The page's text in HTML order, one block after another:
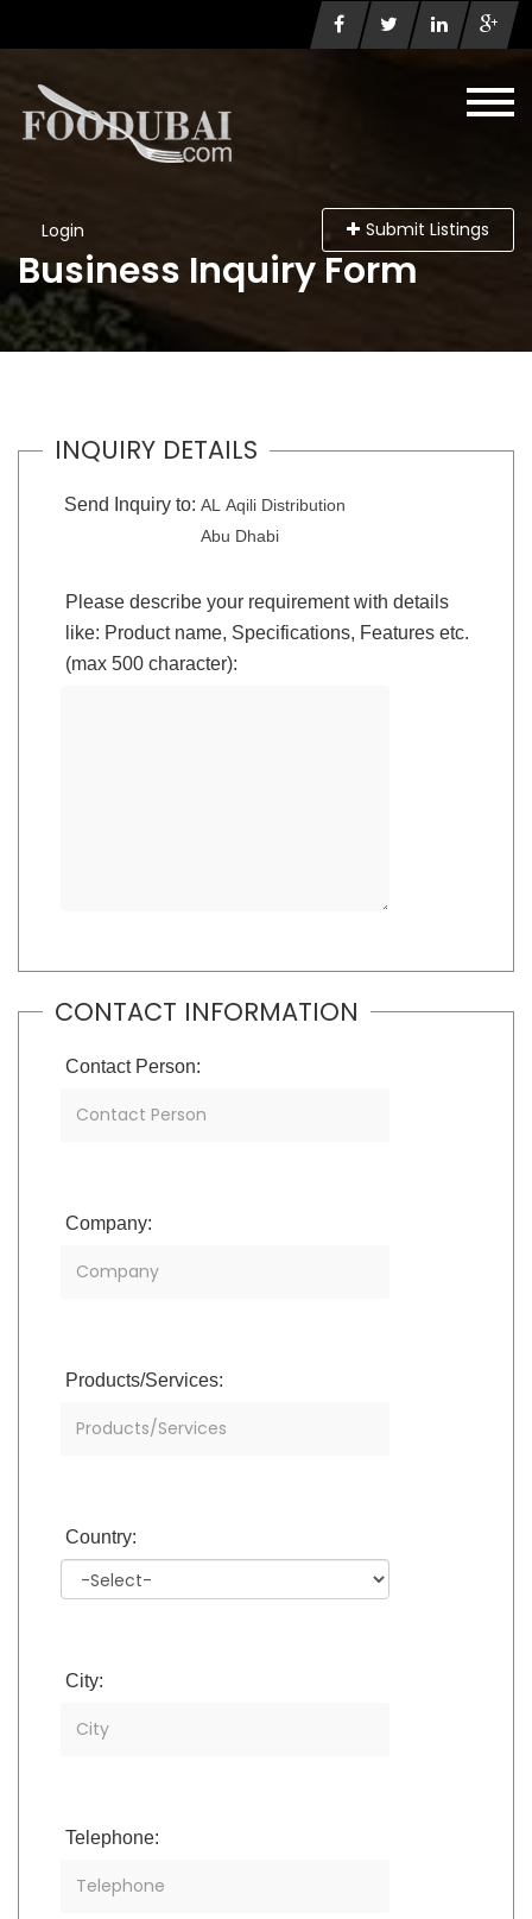
Login Submit Listings
Business Inquiry Form
INQUIRY DETAILS
Send Inquiry to: AL Aqili Distribution
Abu Dhabi
Please describe your requirement with details
like: Product name, Specifications, Features etc.
(max 500 character):
CONTACT INFORMATION
Contact Person:
Company:
Products/Services:
Country:
City:
Telephone: